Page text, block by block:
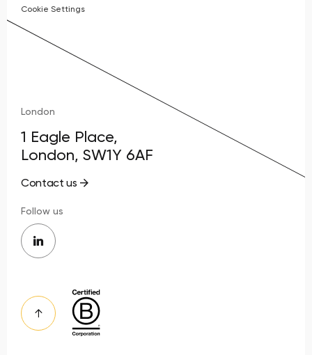
Cookie Settings
London
1 Eagle Place,
London, SW1Y 6AF
Contact us
Follow us